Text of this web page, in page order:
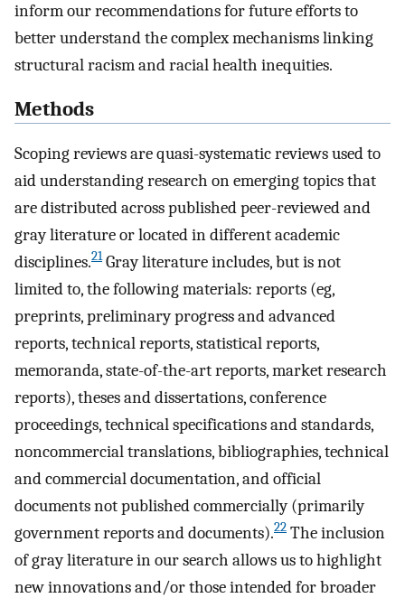
inform our recommendations for future efforts to
better understand the complex mechanisms linking
structural racism and racial health inequities.
Methods
Scoping reviews are quasi-systematic reviews used to
aid understanding research on emerging topics that
are distributed across published peer-reviewed and
gray literature or located in different academic
disciplines.21Gray literature includes, but is not
limited to, the following materials: reports (eg,
preprints, preliminary progress and advanced
reports, technical reports, statistical reports,
memoranda, state-of-the-art reports, market research
reports), theses and dissertations, conference
proceedings, technical specifications and standards,
noncommercial translations, bibliographies, technical
and commercial documentation, and official
documents not published commercially (primarily
government reports and documents).22 The inclusion
of gray literature in our search allows us to highlight
new innovations and/or those intended for broader